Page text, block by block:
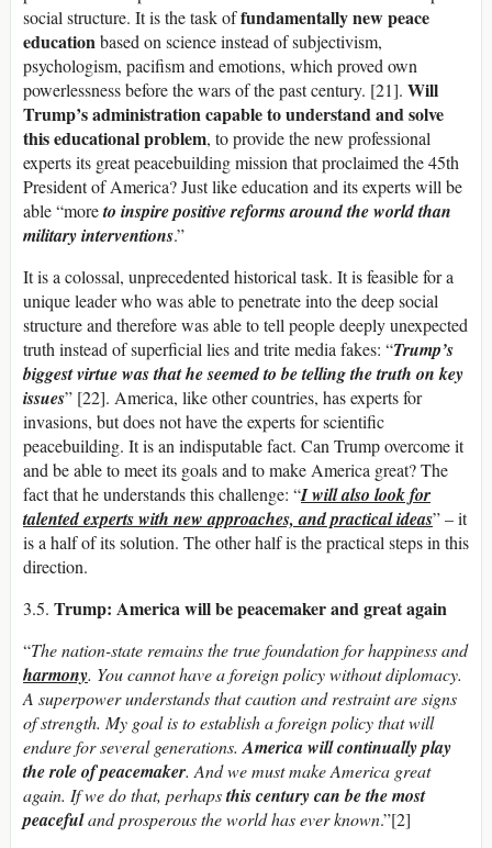
social structure. It is the task offundamentally new peace
educationbased on science instead of subjectivism,
psychologism, pacifism and emotions, which proved own
powerlessness before the wars of the past century. [21]. Will
Trump’sadministration capable to understand and solve
this educational problem, to provide the new professional
experts its great peacebuilding mission that proclaimed the 45th
President of America? Just like education and its experts will be
able “moreto inspire positive reforms around the world than
military interventions.”
It is a colossal, unprecedented historical task. It is feasible for a
unique leader who was able to penetrate into the deep social
structure and therefore was able to tell people deeply unexpected
truth instead of superficial lies and trite media fakes: “Trump’s
biggest virtue was that he seemed to be telling the truth on key
issues” [22]. America, like other countries, has experts for
invasions, but does not have the experts for scientific
peacebuilding. It is an indisputable fact. Can Trump overcome it
and be able to meet its goals and to make America great? The
fact that he understands this challenge: “I will also look for
talented experts with new approaches, and practical ideas” – it
is a half of its solution. The other half is the practical steps in this
direction.
3.5. Trump: America will be peacemaker and great again
“The nation-state remains the true foundation for happiness and
harmony. You cannot have a foreign policy without diplomacy.
A superpower understands that caution and restraint are signs
of strength. My goal is to establish a foreign policy that will
endure for several generations.America will continually play
the role of peacemaker. And we must make America great
again. If we do that, perhapsthis century can be the most
peacefuland prosperous the world has ever known.”[2]